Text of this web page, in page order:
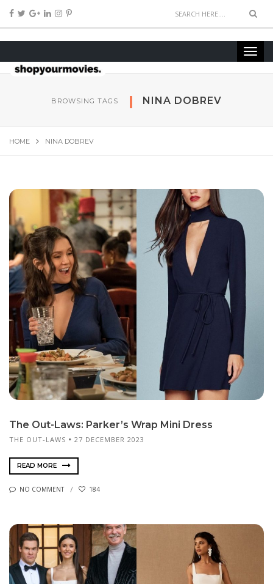
BROWSING TAGS NINA DOBREV
HOME NINA DOBREV
The Out-Laws: Parker’s Wrap Mini Dress
THE OUT-LAWS 27 DECEMBER 2023
READ MORE
NO COMMENT 184